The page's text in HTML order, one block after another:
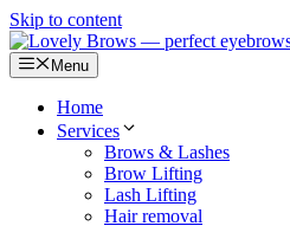
Skip to content
Menu
Home
Services
Brows & Lashes
Brow Lifting
Lash Lifting
Hair removal